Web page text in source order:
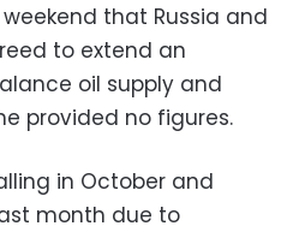
that Russia and
to extend an
oil supply and
provided no figures.
in October and
month due to